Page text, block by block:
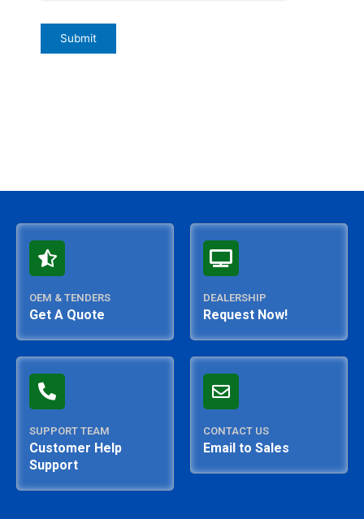
OEM & TENDERS
Get A Quote
DEALERSHIP
Request Now!
SUPPORT TEAM
Customer Help
Support
CONTACT US
Email to Sales